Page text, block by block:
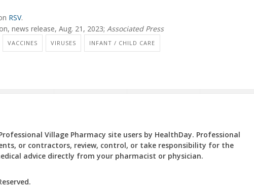
RSV.
news release, Aug. 21, 2023; Associated Press
VACCINES VIRUSES INFANT / CHILD CARE
Village Pharmacy site users by HealthDay. Professional
or contractors, review, control, or take responsibility for the
advice directly from your pharmacist or physician.